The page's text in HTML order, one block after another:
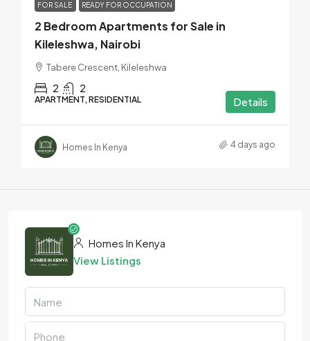
FOR SALE READY FOR OCCUPATION
2 Bedroom Apartments for Sale in
Kileleshwa, Nairobi
Tabere Crescent, Kileleshwa
2 2
APARTMENT, RESIDENTIAL Details
Homes In Kenya 4 days ago
Homes In Kenya
View Listings